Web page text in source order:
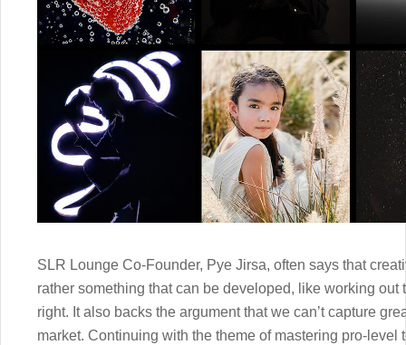
SLR Lounge Co-Founder, Pye Jirsa, often says that
rather something that can be developed, like working out
right. It also backs the argument that we can’t capture
market. Continuing with the theme of mastering pro-level